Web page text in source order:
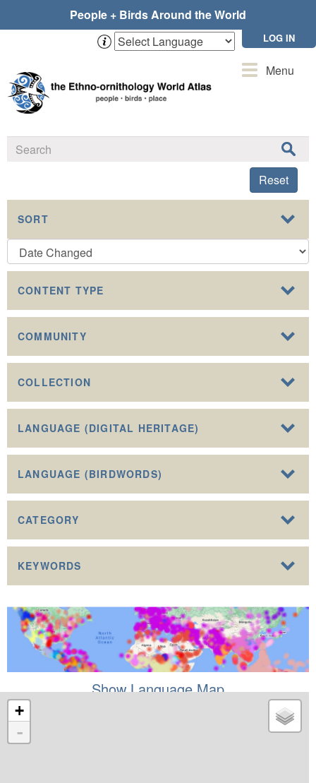
People + Birds Around the World
LOG IN
ToggleMenu
Reset
SORT
CONTENT TYPE
COMMUNITY
COLLECTION
LANGUAGE (DIGITAL HERITAGE)
LANGUAGE (BIRDWORDS)
CATEGORY
KEYWORDS
Show Language Map
+
-